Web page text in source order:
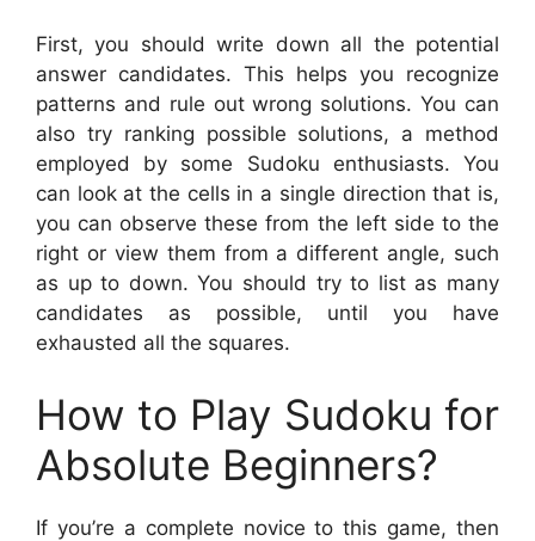
First, you should write down all the potential
answer candidates. This helps you recognize
patterns and rule out wrong solutions. You can
also try ranking possible solutions, a method
employed by some Sudoku enthusiasts. You
can look at the cells in a single direction that is,
you can observe these from the left side to the
right or view them from a different angle, such
as up to down. You should try to list as many
candidates as possible, until you have
exhausted all the squares.
How to Play Sudoku for
Absolute Beginners?
If you’re a complete novice to this game, then